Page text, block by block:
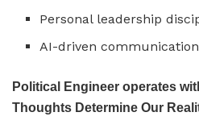
Personal leadership
AI-driven
Political Engineer operates
Thoughts Determine Our